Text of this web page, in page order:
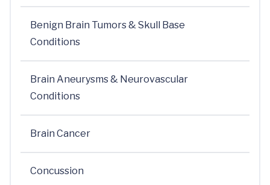
Benign Brain Tumors & Skull Base
Conditions
Brain Aneurysms & Neurovascular
Conditions
Brain Cancer
Concussion